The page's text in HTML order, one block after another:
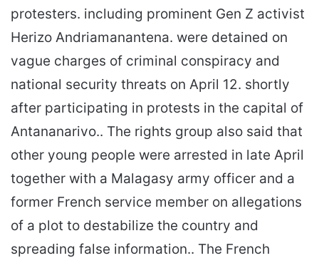
protesters. including prominent Gen Z activist
Herizo Andriamanantena. were detained on
vague charges of criminal conspiracy and
national security threats on April 12. shortly
after participating in protests in the capital of
Antananarivo.. The rights group also said that
other young people were arrested in late April
together with a Malagasy army officer and a
former French service member on allegations
of a plot to destabilize the country and
spreading false information.. The French